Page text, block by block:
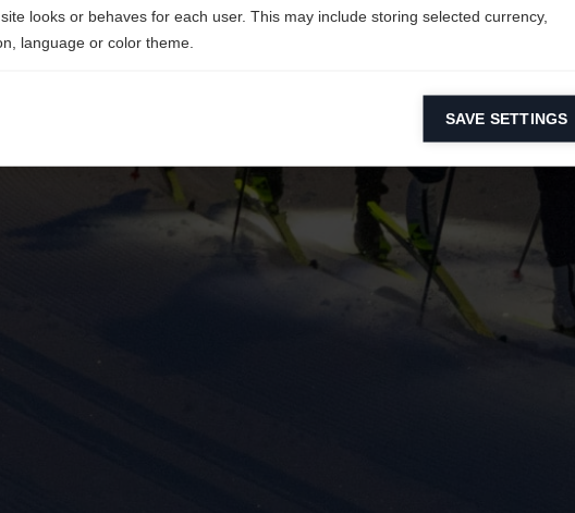
looks or behaves for each user. This may include storing selected currency,
language or color theme.
cookies help us improve our website by collecting and reporting information on
cookies are used to track visitors across websites to allow publishers to display
and engaging advertisements. By enabling marketing cookies, you grant
for personalized advertising across various platforms.
SAVE SETTINGS